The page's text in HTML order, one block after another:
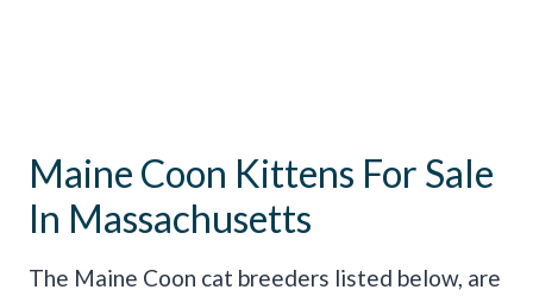
Maine Coon Kittens For Sale
In Massachusetts
The Maine Coon cat breeders listed below, are